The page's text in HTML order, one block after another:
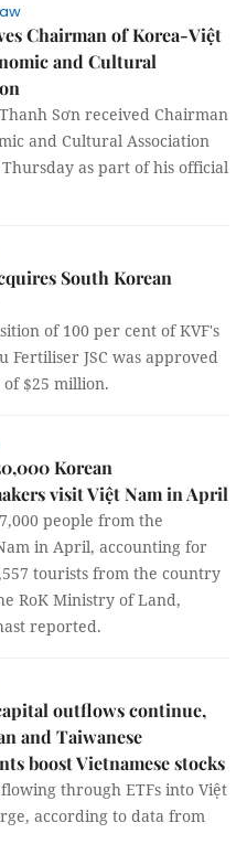
Chairman of Korea-Việt
and Cultural
Sơn received Chairman
and Cultural Association
Thursday as part of his official
South Korean
of 100 per cent of KVF's
Fertiliser JSC was approved
$25 million.
Korean
visit Việt Nam in April
people from the
in April, accounting for
tourists from the country
RoK Ministry of Land,
reported.
outflows continue,
and Taiwanese
boost Vietnamese stocks
through ETFs into Việt
according to data from